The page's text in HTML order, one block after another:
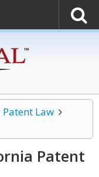
Patent Law
Patent